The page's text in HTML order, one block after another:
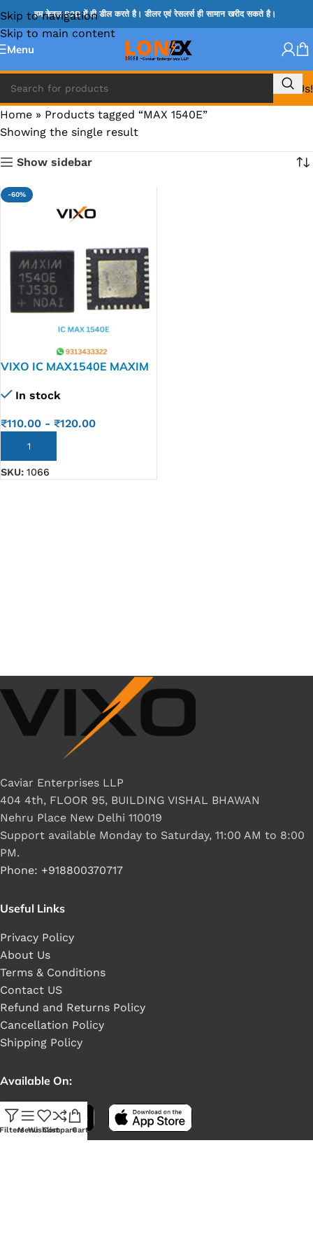
Skip to navigation
Skip to main content
हम केवल B2B में ही डील करते है। डीलर एवं रेसलर्स ही सामान खरीद सकते है।
Menu
Call Us!
Home » Products tagged “MAX 1540E”
Showing the single result
Show sidebar
-60%
VIXO IC MAX1540E MAXIM
In stock
₹110.00 - ₹120.00
ADD TO CART
SKU: 1066
Caviar Enterprises LLP
404 4th, FLOOR 95, BUILDING VISHAL BHAWAN
Nehru Place New Delhi 110019
Support available Monday to Saturday, 11:00 AM to 8:00
PM.
Phone: +918800370717
Useful Links
Privacy Policy
About Us
Terms & Conditions
Contact US
Refund and Returns Policy
Cancellation Policy
Shipping Policy
Available On:
MenuWishlistCompareCart